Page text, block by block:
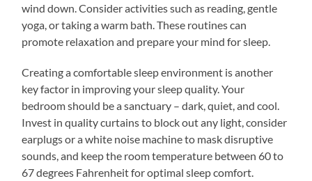
wind down. Consider activities such as reading, gentle
yoga, or taking a warm bath. These routines can
promote relaxation and prepare your mind for sleep.
Creating a comfortable sleep environment is another
key factor in improving your sleep quality. Your
bedroom should be a sanctuary – dark, quiet, and cool.
Invest in quality curtains to block out any light, consider
earplugs or a white noise machine to mask disruptive
sounds, and keep the room temperature between 60 to
67 degrees Fahrenheit for optimal sleep comfort.